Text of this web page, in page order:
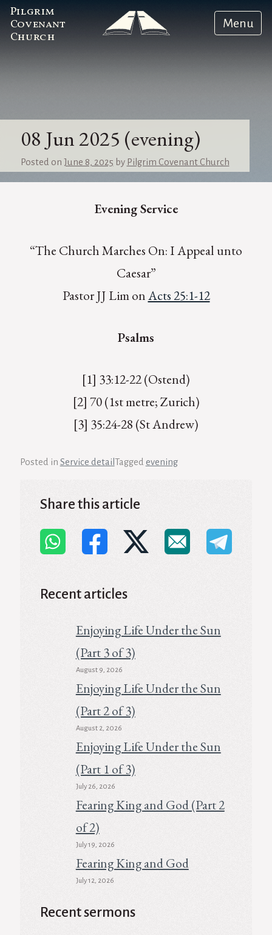
Pilgrim
Covenant
Church
Menu
08 Jun 2025 (evening)
Posted on June 8, 2025 by Pilgrim Covenant Church
Evening Service
“The Church Marches On: I Appeal unto
Caesar”
Pastor JJ Lim onActs 25:1-12
Psalms
[1] 33:12-22 (Ostend)
[2] 70 (1st metre; Zurich)
[3] 35:24-28 (St Andrew)
Posted in Service detail Tagged evening
Share this article
Recent articles
Enjoying Life Under the Sun
(Part 3 of 3)
August 9, 2026
Enjoying Life Under the Sun
(Part 2 of 3)
August 2, 2026
Enjoying Life Under the Sun
(Part 1 of 3)
July 26, 2026
Fearing King and God (Part 2
of 2)
July 19, 2026
Fearing King and God
July 12, 2026
Recent sermons